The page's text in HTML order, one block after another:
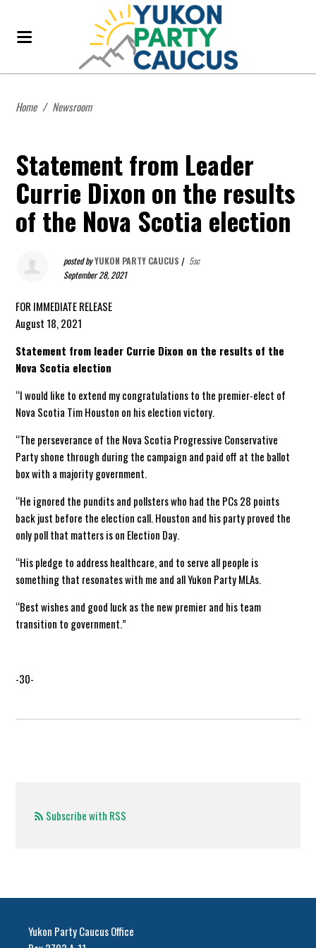
Home / Newsroom
Statement from Leader
Currie Dixon on the results
of the Nova Scotia election
posted byYUKON PARTY CAUCUS | 5sc
September 28, 2021
FOR IMMEDIATE RELEASE
August 18, 2021
Statement from leader Currie Dixon on the results of the
Nova Scotia election
“I would like to extend my congratulations to the premier-elect of
Nova Scotia Tim Houston on his election victory.
“The perseverance of the Nova Scotia Progressive Conservative
Party shone through during the campaign and paid off at the ballot
box with a majority government.
“He ignored the pundits and pollsters who had the PCs 28 points
back just before the election call. Houston and his party proved the
only poll that matters is on Election Day.
“His pledge to address healthcare, and to serve all people is
something that resonates with me and all Yukon Party MLAs.
“Best wishes and good luck as the new premier and his team
transition to government.”
-30-
Subscribe with RSS
Yukon Party Caucus Office